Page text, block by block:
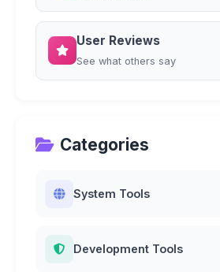
User Reviews
See what others say
Categories
System Tools
Development Tools